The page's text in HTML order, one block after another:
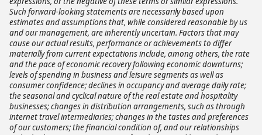
Such forward-looking statements are necessarily based upon
estimates and assumptions that, while considered reasonable by us
and our management, are inherently uncertain. Factors that may
cause our actual results, performance or achievements to differ
materially from current expectations include, among others, the rate
and the pace of economic recovery following economic downturns;
levels of spending in business and leisure segments as well as
consumer confidence; declines in occupancy and average daily rate;
the seasonal and cyclical nature of the real estate and hospitality
businesses; changes in distribution arrangements, such as through
internet travel intermediaries; changes in the tastes and preferences
of our customers; the financial condition of, and our relationships